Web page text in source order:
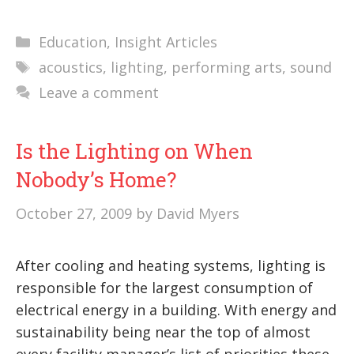
Categories
Education, Insight Articles
Tags
acoustics, lighting, performing arts, sound
Leave a comment
Is the Lighting on When
Nobody’s Home?
October 27, 2009 by David Myers
After cooling and heating systems, lighting is
responsible for the largest consumption of
electrical energy in a building. With energy and
sustainability being near the top of almost